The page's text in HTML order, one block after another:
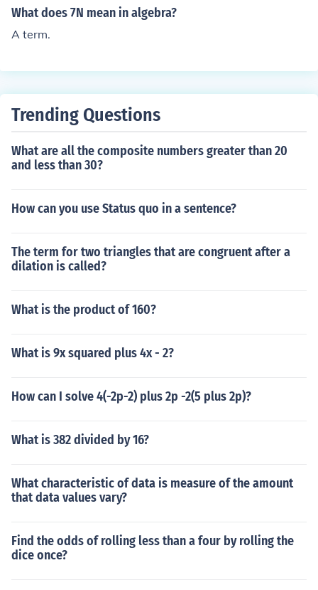
ou figure out that each sandwich costs 4 dollars and ea
a) 2s +dy = 10 s + 2d = 8 2s + d = 10 2s + 4d = 16 3d =
What does 7N mean in algebra?
A term.
Trending Questions
What are all the composite numbers greater than 20
and less than 30?
How can you use Status quo in a sentence?
The term for two triangles that are congruent after a
dilation is called?
What is the product of 160?
What is 9x squared plus 4x - 2?
How can I solve 4(-2p-2) plus 2p -2(5 plus 2p)?
What is 382 divided by 16?
What characteristic of data is measure of the amount
that data values vary?
Find the odds of rolling less than a four by rolling the
dice once?